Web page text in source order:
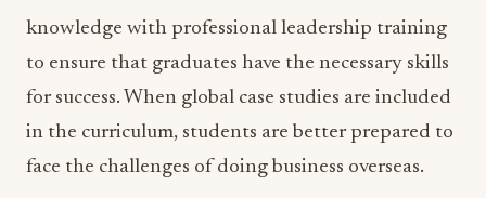
knowledge with professional leadership training
to ensure that graduates have the necessary skills
for success. When global case studies are included
in the curriculum, students are better prepared to
face the challenges of doing business overseas.